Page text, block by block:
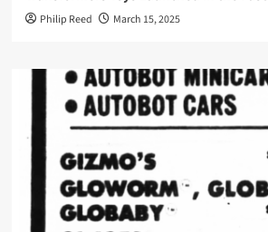
Philip Reed March 15, 2025